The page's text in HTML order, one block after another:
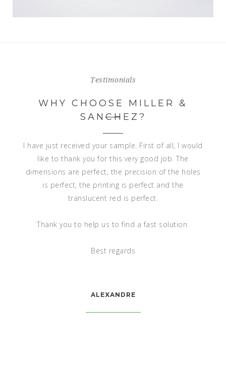
Testimonials
WHY CHOOSE MILLER &
SANCHEZ?
Dear Francisco,
We have received your PDF file. It is exactly what we
are expected.